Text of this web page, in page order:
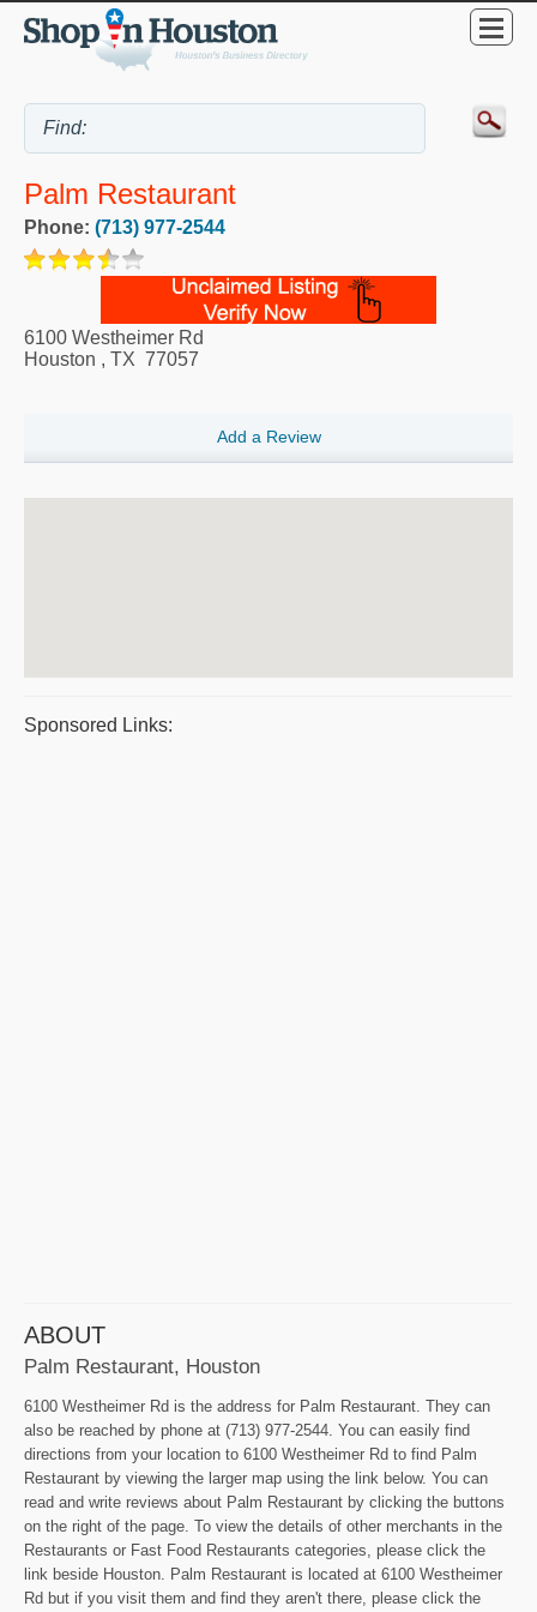
Palm Restaurant
Phone: (713) 977-2544
6100 Westheimer Rd
Houston , TX 77057
Add a Review
Sponsored Links:
ABOUT
Palm Restaurant, Houston
6100 Westheimer Rd is the address for Palm Restaurant. They can
also be reached by phone at (713) 977-2544. You can easily find
directions from your location to 6100 Westheimer Rd to find Palm
Restaurant by viewing the larger map using the link below. You can
read and write reviews about Palm Restaurant by clicking the buttons
on the right of the page. To view the details of other merchants in the
Restaurants or Fast Food Restaurants categories, please click the
link beside Houston. Palm Restaurant is located at 6100 Westheimer
Rd but if you visit them and find they aren't there, please click the